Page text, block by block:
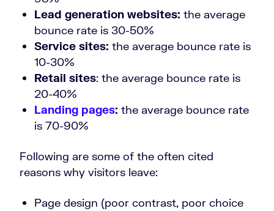
Lead generation websites: the average
bounce rate is 30-50%
Service sites: the average bounce rate is
10-30%
Retail sites: the average bounce rate is
20-40%
Landing pages: the average bounce rate
is 70-90%
Following are some of the often cited
reasons why visitors leave:
Page design (poor contrast, poor choice